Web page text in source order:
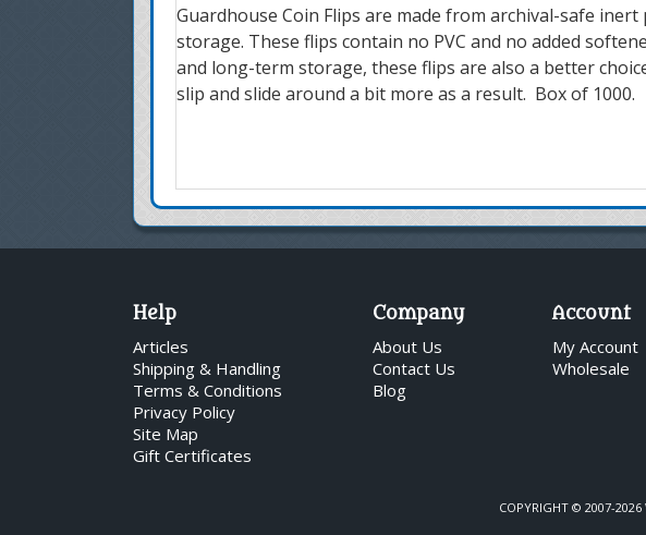
Guardhouse Coin Flips are made from archival-safe
storage. These flips contain no PVC and no added
and long-term storage, these flips are also a better
slip and slide around a bit more as a result. Box of 1000.
Help
Articles
Shipping & Handling
Terms & Conditions
Privacy Policy
Site Map
Gift Certificates
Company
About Us
Contact Us
Blog
Account
My Account
Wholesale
COPYRIGHT © 2007-2026